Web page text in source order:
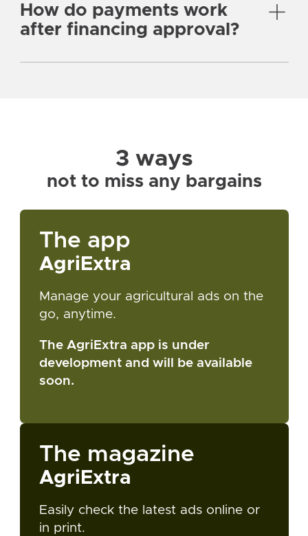
How do payments work
after financing approval?
3 ways
not to miss any bargains
The app
AgriExtra
Manage your agricultural ads on the
go, anytime.
The AgriExtra app is under
development and will be available
soon.
The magazine
AgriExtra
Easily check the latest ads online or
in print.